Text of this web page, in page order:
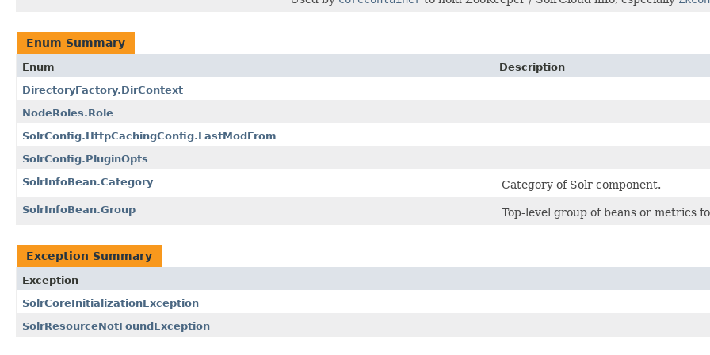
Enum Summary
Enum
Description
DirectoryFactory.DirContext
NodeRoles.Role
SolrConfig.HttpCachingConfig.LastModFrom
SolrConfig.PluginOpts
SolrInfoBean.Category
Category of Solr component.
SolrInfoBean.Group Top-level group of beans or metrics
Exception Summary
Exception
SolrCoreInitializationException
SolrResourceNotFoundException